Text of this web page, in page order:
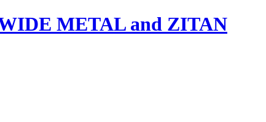
METAL and ZITAN